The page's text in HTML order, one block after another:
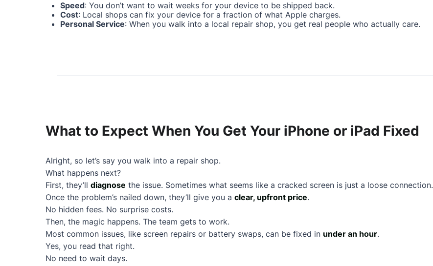
Speed: You don’t want to wait weeks for your device to be shipped back.
Cost: Local shops can fix your device for a fraction of what Apple charges.
Personal Service: When you walk into a local repair shop, you get real people who actually care.
What to Expect When You Get Your iPhone or iPad Fixed
Alright, so let’s say you walk into a repair shop.
What happens next?
First, they’ll diagnose the issue. Sometimes what seems like a cracked screen is just a loose connection.
Once the problem’s nailed down, they’ll give you a clear, upfront price.
No hidden fees. No surprise costs.
Then, the magic happens. The team gets to work.
Most common issues, like screen repairs or battery swaps, can be fixed in under an hour.
Yes, you read that right.
No need to wait days.